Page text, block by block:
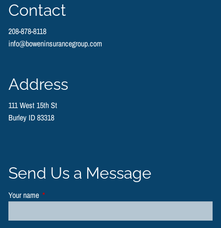
TYPES OF LIFE INSURANCE
Contact
208-878-8118
info@boweninsurancegroup.com
Address
111 West 15th St
Burley ID 83318
Send Us a Message
Your name This field is required.